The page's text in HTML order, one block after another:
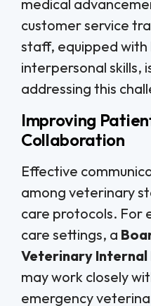
medical
customer service
staff, equipped with
interpersonal skills,
addressing this
Improving
Collaboration
Effective
among veterinary
care protocols. For
care settings, a
Veterinary Internal
may work closely
emergency